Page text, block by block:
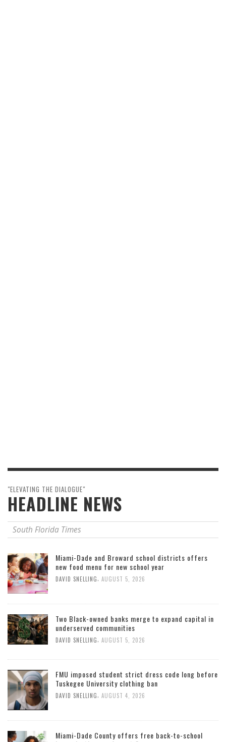
"ELEVATING THE DIALOGUE"
HEADLINE NEWS
South Florida Times
Miami-Dade and Broward school districts offers
new food menu for new school year
DAVID SNELLING, AUGUST 5, 2026
Two Black-owned banks merge to expand capital in
underserved communities
DAVID SNELLING, AUGUST 5, 2026
FMU imposed student strict dress code long before
Tuskegee University clothing ban
DAVID SNELLING AUGUST 4, 2026
Miami-Dade County offers free back-to-school